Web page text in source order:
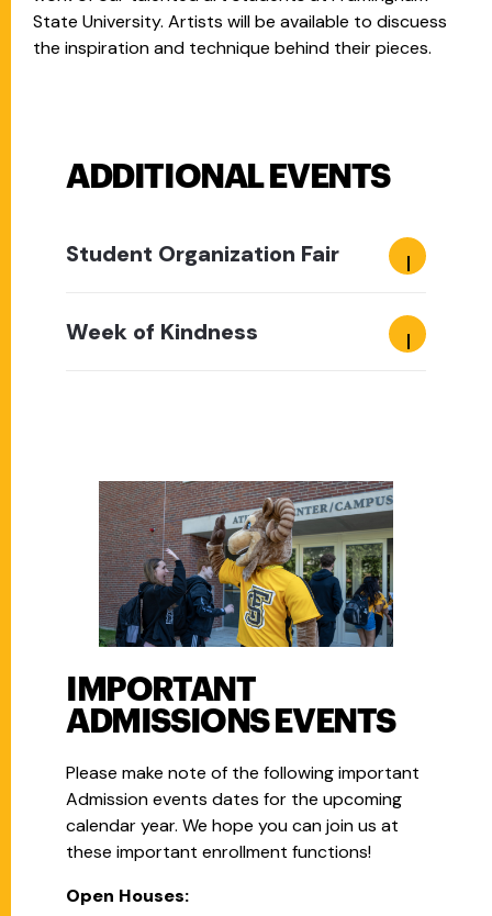
State University. Artists will be available to discuess
the inspiration and technique behind their pieces.
ADDITIONAL EVENTS
Student Organization Fair
Week of Kindness
IMPORTANT
ADMISSIONS EVENTS
Please make note of the following important
Admission events dates for the upcoming
calendar year. We hope you can join us at
these important enrollment functions!
Open Houses: